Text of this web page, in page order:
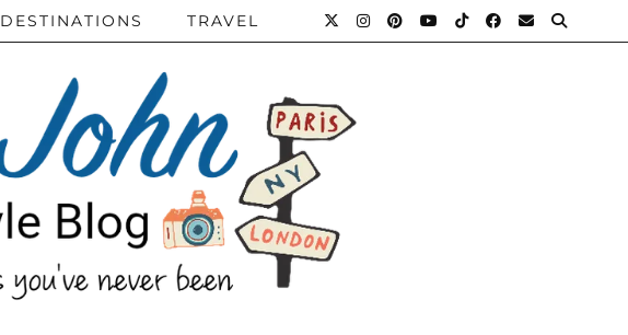
DESTINATIONS TRAVEL